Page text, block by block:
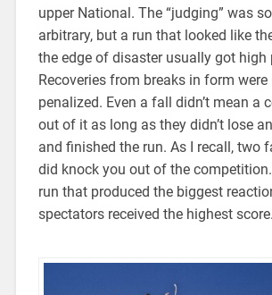
upper National. The “judging” was
arbitrary, but a run that looked like
the edge of disaster usually got high
Recoveries from breaks in form
penalized. Even a fall didn’t mean a
out of it as long as they didn’t lose
and finished the run. As I recall, two
did knock you out of the
run that produced the biggest
spectators received the highest score.